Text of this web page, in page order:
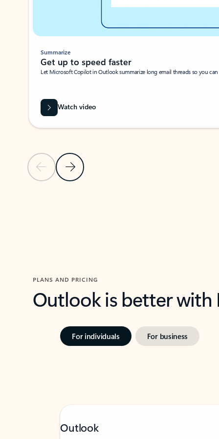
Previous SlideNext Slide
Summarize
Get up to speed faster ​
Let Microsoft Copilot in Outlook summarize long email threads so you
Watch video
PLANS AND PRICING
Outlook is better
For individuals For business
Outlook